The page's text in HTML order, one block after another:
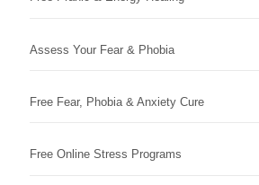
Assess Your Fear & Phobia
Free Fear, Phobia & Anxiety Cure
Free Online Stress Programs